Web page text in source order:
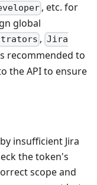
, etc. for
global
, Jira
recommended to
the API to ensure
insufficient Jira
the token's
scope and